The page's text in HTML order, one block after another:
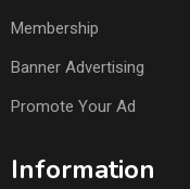
Membership
Banner Advertising
Promote Your Ad
Information